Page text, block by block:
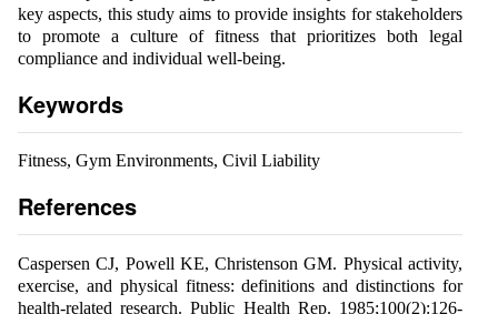
key aspects, this study aims to provide insights for stakeholders
to promote a culture of fitness that prioritizes both legal
compliance and individual well-being.
Keywords
Fitness, Gym Environments, Civil Liability
References
Caspersen CJ, Powell KE, Christenson GM. Physical activity,
exercise, and physical fitness: definitions and distinctions for
health-related research. Public Health Rep. 1985;100(2):126-